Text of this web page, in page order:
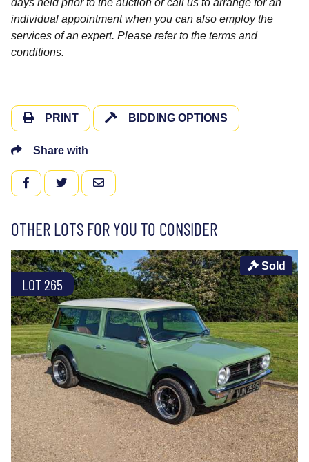
days held prior to the auction or call us to arrange for an
individual appointment when you can also employ the
services of an expert. Please refer to the terms and
conditions.
PRINT BIDDING OPTIONS
Share with
FACEBOOKTWITTEREMAIL
OTHER LOTS FOR YOU TO CONSIDER
LOT 265
Sold